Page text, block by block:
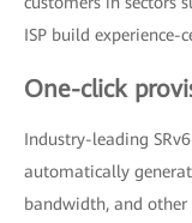
ISP build experience-
One-click
Industry-leading
automatically
bandwidth, and